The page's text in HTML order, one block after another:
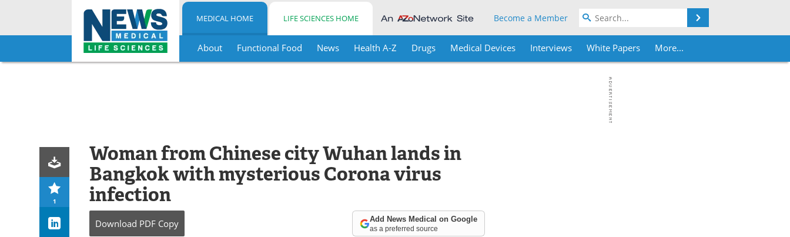
Skip
MEDICAL HOME LIFE SCIENCES HOME Become a Member
About Functional Food News Health A-Z Drugs Medical Devices Interviews White Papers More...
1
Woman from Chinese city Wuhan lands in
Bangkok with mysterious Corona virus
infection
Download PDF Copy Add News Medical on Google
as a preferred source